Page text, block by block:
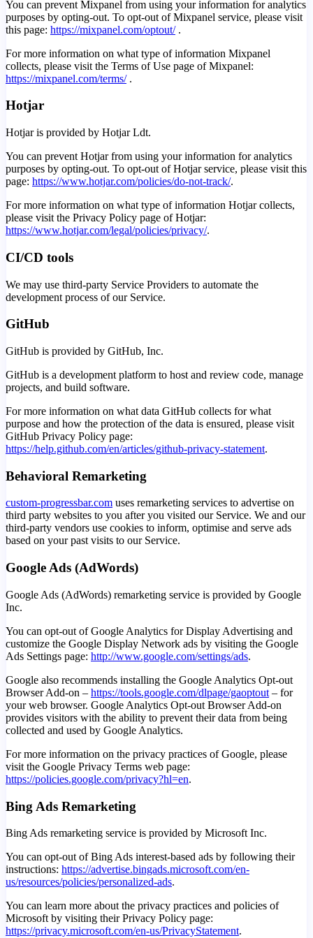
You can prevent Mixpanel from using your information for analytics
purposes by opting-out. To opt-out of Mixpanel service, please visit
this page: https://mixpanel.com/optout/ .
For more information on what type of information Mixpanel
collects, please visit the Terms of Use page of Mixpanel:
https://mixpanel.com/terms/ .
Hotjar
Hotjar is provided by Hotjar Ldt.
You can prevent Hotjar from using your information for analytics
purposes by opting-out. To opt-out of Hotjar service, please visit this
page: https://www.hotjar.com/policies/do-not-track/.
For more information on what type of information Hotjar collects,
please visit the Privacy Policy page of Hotjar:
https://www.hotjar.com/legal/policies/privacy/.
CI/CD tools
We may use third-party Service Providers to automate the
development process of our Service.
GitHub
GitHub is provided by GitHub, Inc.
GitHub is a development platform to host and review code, manage
projects, and build software.
For more information on what data GitHub collects for what
purpose and how the protection of the data is ensured, please visit
GitHub Privacy Policy page:
https://help.github.com/en/articles/github-privacy-statement.
Behavioral Remarketing
custom-progressbar.com uses remarketing services to advertise on
third party websites to you after you visited our Service. We and our
third-party vendors use cookies to inform, optimise and serve ads
based on your past visits to our Service.
Google Ads (AdWords)
Google Ads (AdWords) remarketing service is provided by Google
Inc.
You can opt-out of Google Analytics for Display Advertising and
customize the Google Display Network ads by visiting the Google
Ads Settings page: http://www.google.com/settings/ads.
Google also recommends installing the Google Analytics Opt-out
Browser Add-on – https://tools.google.com/dlpage/gaoptout – for
your web browser. Google Analytics Opt-out Browser Add-on
provides visitors with the ability to prevent their data from being
collected and used by Google Analytics.
For more information on the privacy practices of Google, please
visit the Google Privacy Terms web page:
https://policies.google.com/privacy?hl=en.
Bing Ads Remarketing
Bing Ads remarketing service is provided by Microsoft Inc.
You can opt-out of Bing Ads interest-based ads by following their
instructions: https://advertise.bingads.microsoft.com/en-
us/resources/policies/personalized-ads.
You can learn more about the privacy practices and policies of
Microsoft by visiting their Privacy Policy page:
https://privacy.microsoft.com/en-us/PrivacyStatement.